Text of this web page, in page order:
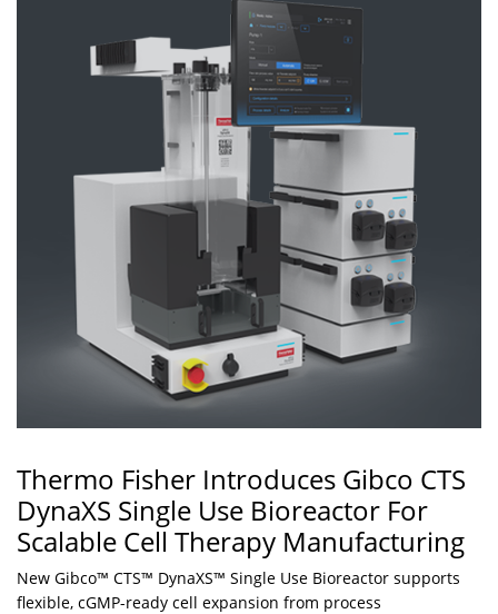
Thermo Fisher Introduces Gibco CTS
DynaXS Single Use Bioreactor For
Scalable Cell Therapy Manufacturing
New Gibco™ CTS™ DynaXS™ Single Use Bioreactor supports
flexible, cGMP-ready cell expansion from process